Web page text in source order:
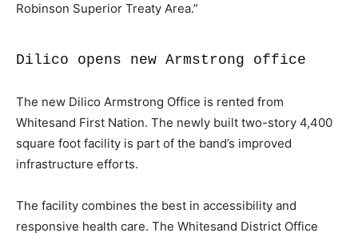
Robinson Superior Treaty Area.”
Dilico opens new Armstrong office
The new Dilico Armstrong Office is rented from
Whitesand First Nation. The newly built two-story 4,400
square foot facility is part of the band’s improved
infrastructure efforts.
The facility combines the best in accessibility and
responsive health care. The Whitesand District Office